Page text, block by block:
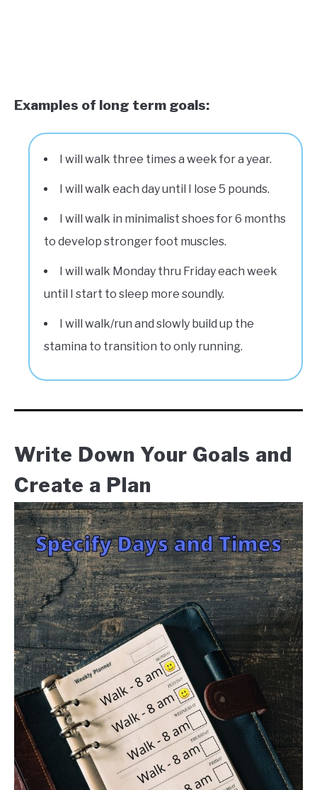
Examples of long term goals:
I will walk three times a week for a year.
I will walk each day until I lose 5 pounds.
I will walk in minimalist shoes for 6 months
to develop stronger foot muscles.
I will walk Monday thru Friday each week
until I start to sleep more soundly.
I will walk/run and slowly build up the
stamina to transition to only running.
Write Down Your Goals and
Create a Plan